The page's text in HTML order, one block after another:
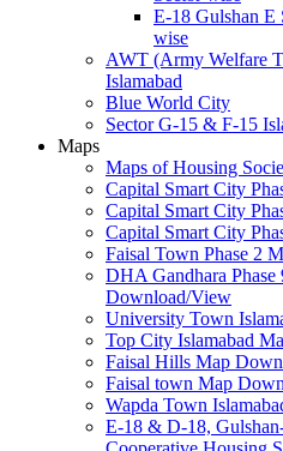
E-18 Gulshan E
wise
AWT (Army Welfare
Islamabad
Blue World City
Sector G-15 & F-15
Maps
Maps of Housing
Capital Smart City
Capital Smart City
Capital Smart City
Faisal Town Phase 2
DHA Gandhara Phase
Download/View
University Town
Top City Islamabad
Faisal Hills Map
Faisal town Map
Wapda Town
E-18 & D-18,